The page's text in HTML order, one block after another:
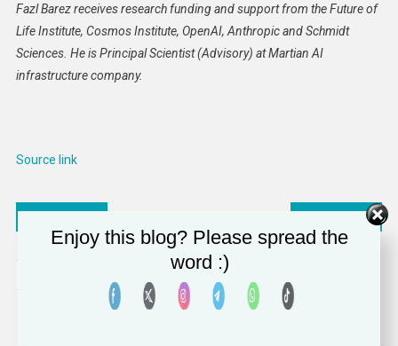
Fazl Barez receives research funding and support from the Future of
Life Institute, Cosmos Institute, OpenAI, Anthropic and Schmidt
Sciences. He is Principal Scientist (Advisory) at Martian AI
infrastructure company.
Source link
Post
navigation
Enjoy this blog? Please spread the
word :)